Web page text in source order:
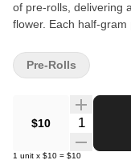
of pre-rolls, delivering
flower. Each half-gram
Convenient, flavorful,
goodness with every
$10 Quantity
1 unit x $10 = $10
Pre-Rolls